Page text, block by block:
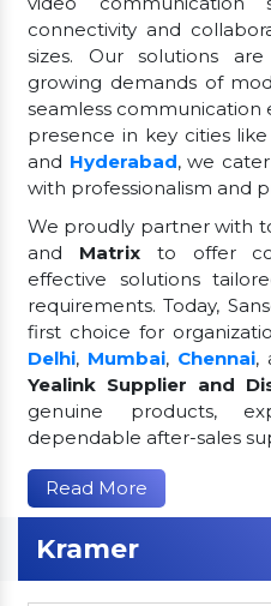
connectivity and
sizes. Our solutions
growing demands of
seamless communication
presence in key cities
and Hyderabad, we
with professionalism and
We proudly partner with
and Matrixto offer
effective solutions
requirements. Today,
first choice for
Delhi, Mumbai, Chennai,
Yealink Supplier and
genuine products,
dependable after-sales
Read More
Kramer